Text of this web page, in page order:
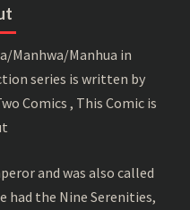
Manhwa/Manhua in
series is written by
Comics , This Comic is
and was also called
had the Nine Serenities,